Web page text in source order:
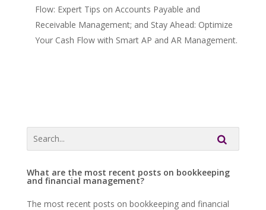
Flow: Expert Tips on Accounts Payable and
Receivable Management; and Stay Ahead: Optimize
Your Cash Flow with Smart AP and AR Management.
What are the most recent posts on bookkeeping
and financial management?
The most recent posts on bookkeeping and financial